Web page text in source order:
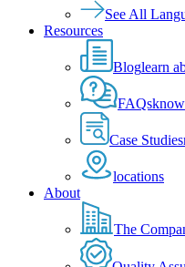
See All
Resources
Bloglearn
FAQs
Case Studies
locations
About
The